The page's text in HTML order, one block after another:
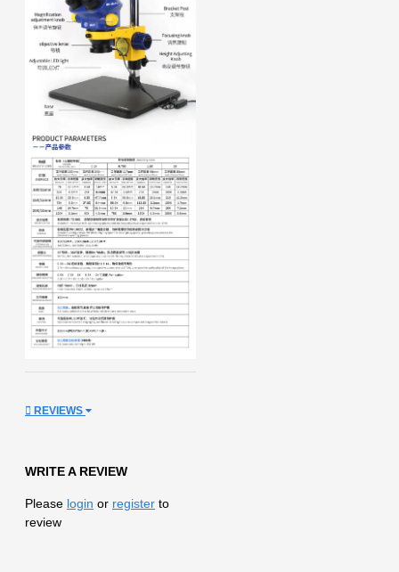
REVIEWS
WRITE A REVIEW
Please login or register to
review